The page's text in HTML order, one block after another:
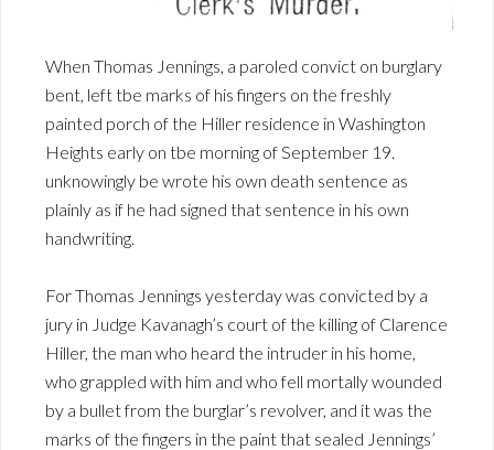
When Thomas Jennings, a paroled convict on burglary
bent, left tbe marks of his fingers on the freshly
painted porch of the Hiller residence in Washington
Heights early on tbe morning of September 19.
unknowingly be wrote his own death sentence as
plainly as if he had signed that sentence in his own
handwriting.
For Thomas Jennings yesterday was convicted by a
jury in Judge Kavanagh’s court of the killing of Clarence
Hiller, the man who heard the intruder in his home,
who grappled with him and who fell mortally wounded
by a bullet from the burglar’s revolver, and it was the
marks of the fingers in the paint that sealed Jennings’